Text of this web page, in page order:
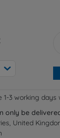
1-3 working days
only be
United